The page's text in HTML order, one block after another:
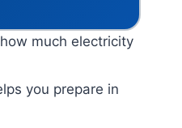
much electricity
you prepare in